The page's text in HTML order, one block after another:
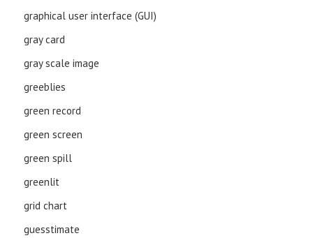
graphical user interface (GUI)
gray card
gray scale image
greeblies
green record
green screen
green spill
greenlit
grid chart
guesstimate